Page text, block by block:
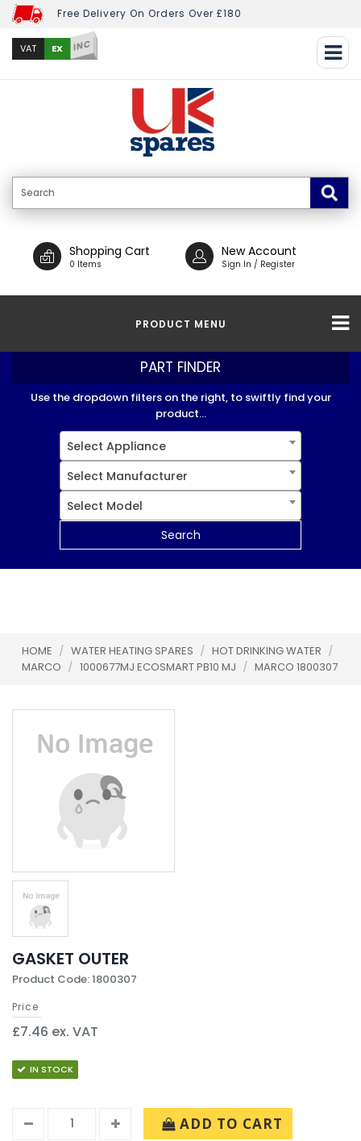
Free Delivery On Orders Over £180
VAT EX INC
Shopping Cart
0 Items
New Account
Sign In / Register
PRODUCT MENU
PART FINDER
Use the dropdown filters on the right, to swiftly find your
product...
Select Appliance
Select Manufacturer
Select Model
Search
HOME / WATER HEATING SPARES / HOT DRINKING WATER /
MARCO / 1000677MJ ECOSMART PB10 MJ / MARCO 1800307
GASKET OUTER
Product Code: 1800307
Price
£7.46 ex. VAT
IN STOCK
ADD TO CART